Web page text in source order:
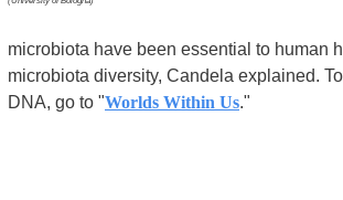
microbiota have been essential to human
microbiota diversity, Candela explained.
DNA, go to "Worlds Within Us."